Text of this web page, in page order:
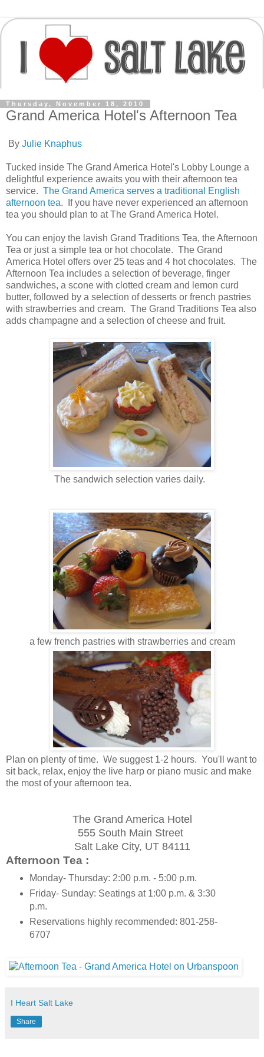
Thursday, November 18, 2010
Grand America Hotel's Afternoon Tea
By Julie Knaphus
Tucked inside The Grand America Hotel's Lobby Lounge a
delightful experience awaits you with their afternoon tea
service. The Grand America serves a traditional English
afternoon tea. If you have never experienced an afternoon
tea you should plan to at The Grand America Hotel.
You can enjoy the lavish Grand Traditions Tea, the Afternoon
Tea or just a simple tea or hot chocolate. The Grand
America Hotel offers over 25 teas and 4 hot chocolates. The
Afternoon Tea includes a selection of beverage, finger
sandwiches, a scone with clotted cream and lemon curd
butter, followed by a selection of desserts or french pastries
with strawberries and cream. The Grand Traditions Tea also
adds champagne and a selection of cheese and fruit.
The sandwich selection varies daily.
a few french pastries with strawberries and cream
Plan on plenty of time. We suggest 1-2 hours. You'll want to
sit back, relax, enjoy the live harp or piano music and make
the most of your afternoon tea.
The Grand America Hotel
555 South Main Street
Salt Lake City, UT 84111
Afternoon Tea :
Monday- Thursday: 2:00 p.m. - 5:00 p.m.
Friday- Sunday: Seatings at 1:00 p.m. & 3:30
p.m.
Reservations highly recommended: 801-258-
6707
I Heart Salt Lake
Share